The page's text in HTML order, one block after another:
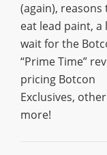
(again),
eat lead paint, a
wait for the
“Prime Time”
pricing Botcon
Exclusives,
more!